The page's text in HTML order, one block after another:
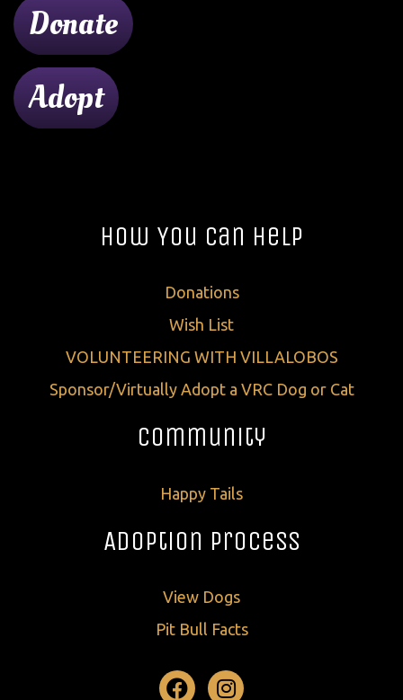
Donate
Adopt
How You Can Help
Donations
Wish List
VOLUNTEERING WITH VILLALOBOS
Sponsor/Virtually Adopt a VRC Dog or Cat
Community
Happy Tails
Adoption Process
View Dogs
Pit Bull Facts